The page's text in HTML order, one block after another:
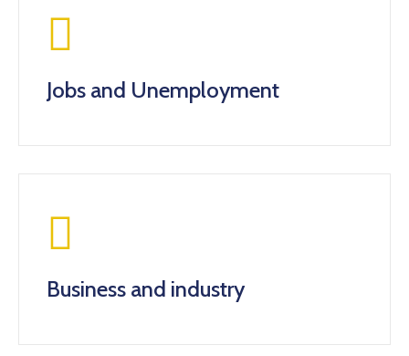
Jobs and Unemployment
Business and industry